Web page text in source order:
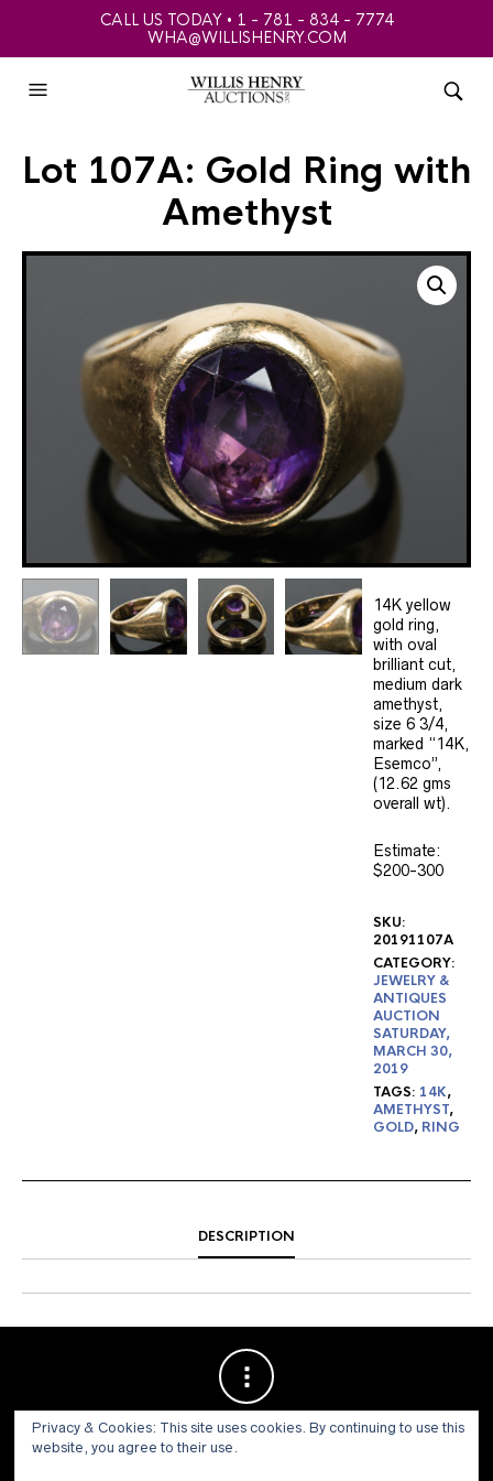
CALL US TODAY • 1 - 781 - 834 - 7774
WHA@WILLISHENRY.COM
Lot 107A: Gold Ring with
Amethyst
14K yellow
gold ring,
with oval
brilliant cut,
medium dark
amethyst,
size 6 3/4,
marked “14K,
Esemco”,
(12.62 gms
overall wt).
Estimate:
$200-300
SKU:
20191107A
CATEGORY:
JEWELRY &
ANTIQUES
AUCTION
SATURDAY,
MARCH 30,
2019
TAGS: 14K,
AMETHYST,
GOLD, RING
DESCRIPTION
Privacy & Cookies: This site uses cookies. By continuing to use this
website, you agree to their use.